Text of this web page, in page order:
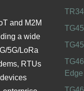
and M2M
a wide
5G/LoRa
RTUs